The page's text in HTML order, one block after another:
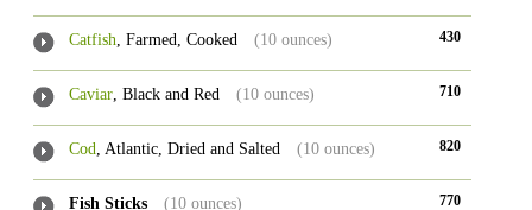
Catfish, Farmed, Cooked (10 ounces) 430
Caviar, Black and Red (10 ounces) 710
Cod, Atlantic, Dried and Salted (10 ounces) 820
Fish Sticks (10 ounces) 770